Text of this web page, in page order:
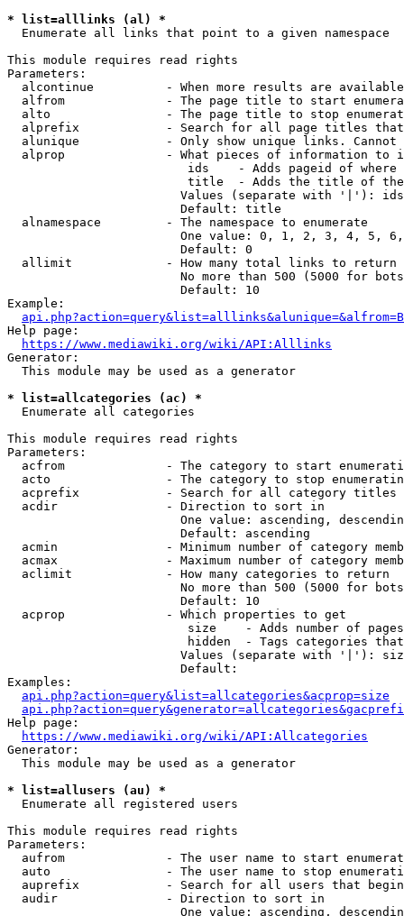
* list=alllinks (al) *
  Enumerate all links that point to a given namespace
This module requires read rights
Parameters:
alcontinue          - When more results are
alfrom              - The page title to start
alto                - The page title to stop
alprefix            - Search for all page titles
alunique            - Only show unique links.
alprop              - What pieces of information to
ids    - Adds pageid of
title  - Adds the title of
Values (separate with '|'):
                        Default: title
  alnamespace         - The namespace to enumerate
One value: 0, 1, 2, 3, 4, 5,
                        Default: 0
  allimit             - How many total links to return
No more than 500 (5000 for
                        Default: 10
Example:
api.php?action=query&list=alllinks&alunique=&alfrom=B
Help page:
https://www.mediawiki.org/wiki/API:Alllinks
Generator:
  This module may be used as a generator
* list=allcategories (ac) *
  Enumerate all categories
This module requires read rights
Parameters:
acfrom              - The category to start
acto                - The category to stop
acprefix            - Search for all category titles
  acdir               - Direction to sort in
One value: ascending,
                        Default: ascending
acmin               - Minimum number of category
acmax               - Maximum number of category
  aclimit             - How many categories to return
No more than 500 (5000 for
                        Default: 10
  acprop              - Which properties to get
size    - Adds number of
hidden  - Tags categories
Values (separate with '|'):
                        Default:
Examples:
api.php?action=query&list=allcategories&acprop=size
Help page:
https://www.mediawiki.org/wiki/API:Allcategories
Generator:
  This module may be used as a generator
* list=allusers (au) *
  Enumerate all registered users
This module requires read rights
Parameters:
aufrom              - The user name to start
auto                - The user name to stop
auprefix            - Search for all users that
  audir               - Direction to sort in
One value: ascending,